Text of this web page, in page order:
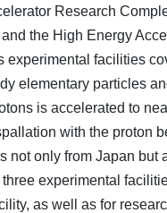
Research
the High Energy
experimental facilities
elementary particles
is accelerated to
with the proton
not only from Japan
experimental
as well as for